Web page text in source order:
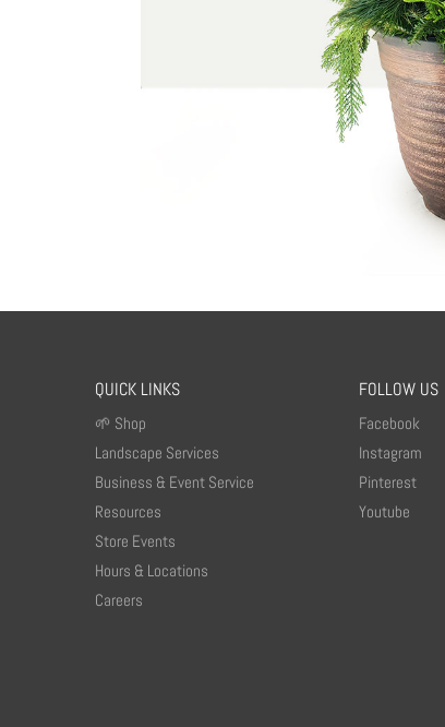
QUICK LINKS
🌱 Shop
Landscape Services
Business & Event Service
Resources
Store Events
Hours & Locations
Careers
FOLLOW US
Facebook
Instagram
Pinterest
Youtube